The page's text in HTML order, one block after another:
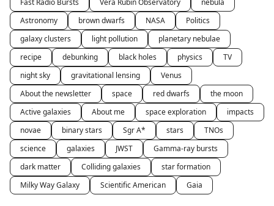
Fast Radio Bursts
Vera Rubin Observatory
nebula
Astronomy
brown dwarfs NASA
Politics
galaxy clusters
light pollution
planetary nebulae
recipe
debunking black holes physics
TV
night sky
gravitational lensing
Venus
About the newsletter
space red dwarfs
the moon
Active galaxies
About me space exploration
impacts
novae
binary stars Sgr A* stars
TNOs
science
galaxies JWST
Gamma-ray bursts
dark matter
Colliding galaxies
star formation
Milky Way Galaxy
Scientific American Gaia